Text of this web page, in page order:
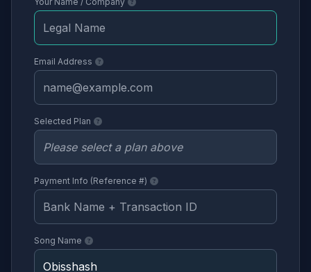
Email Address
Selected Plan
Payment Info (Reference #)
Song Name